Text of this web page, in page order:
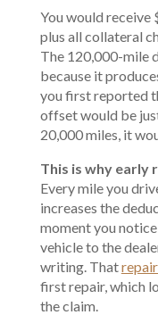
You would receive
plus all collateral
The 120,000-mile
because it
you first reported
offset would be
20,000 miles, it
This is why early
Every mile you
increases the
moment you
vehicle to the
writing. That
first repair, which
the claim.